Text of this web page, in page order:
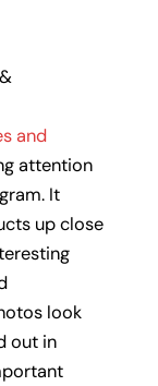
and
attention
It
up close
look
out in